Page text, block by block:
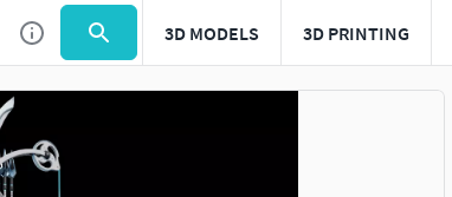
3D MODELS 3D PRINTING
Use to navigate. Press esc to quit